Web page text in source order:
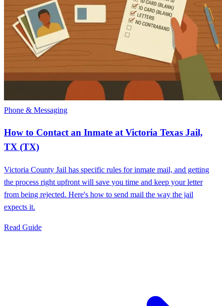
Phone & Messaging
How to Contact an Inmate at Victoria Texas Jail,
TX (TX)
Victoria County Jail has specific rules for inmate mail, and getting
the process right upfront will save you time and keep your letter
from being rejected. Here's how to send mail the way the jail
expects it.
Read Guide